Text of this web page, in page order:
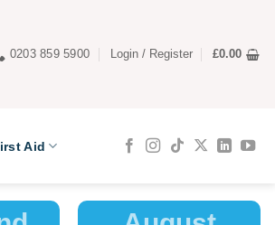
0203 859 5900 Login / Register £0.00
Aid